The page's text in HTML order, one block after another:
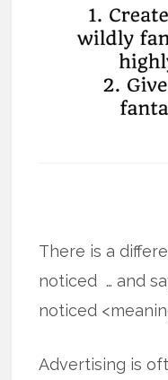
There is a
noticed … and
noticed
Advertising is